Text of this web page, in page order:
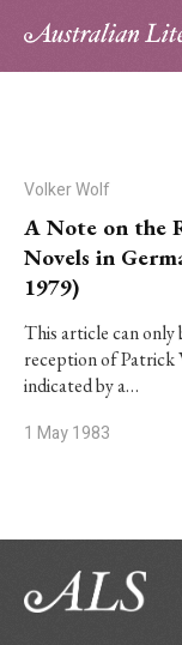
Sign in
About
Contributors
PhD Essay Prize
Volker Wolf
A Note on the
Novels in
1979)
This article can only
reception of Patrick
indicated by a…
1 May 1983